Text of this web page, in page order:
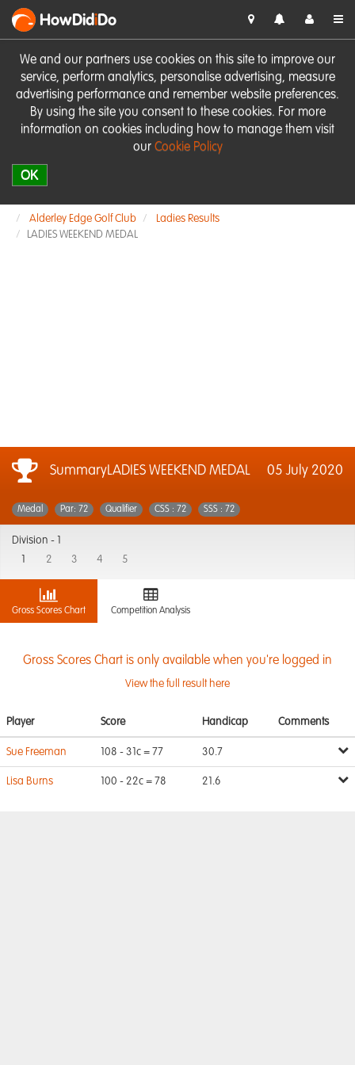
We and our partners use cookies on this site to improve our
service, perform analytics, personalise advertising, measure
advertising performance and remember website preferences.
By using the site you consent to these cookies. For more
information on cookies including how to manage them visit
our Cookie Policy
OK
HowDidiDo
Alderley Edge Golf Club
Ladies Results
LADIES WEEKEND MEDAL
SummaryLADIES WEEKEND MEDAL 05 July 2020
Medal Par: 72 Qualifier CSS : 72 SSS : 72
Division -
2 3 4 5
Gross Scores Chart Competition Analysis
Gross Scores Chart is only available when you're logged in
View the full result here
Player Score Handicap Comments
Sue Freeman 108 - 31c = 77 30.7
Lisa Burns 100 - 22c = 78 21.6